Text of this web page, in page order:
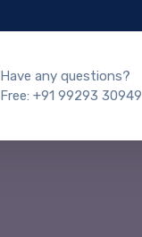
Have any questions?
Free: +91 99293 30949